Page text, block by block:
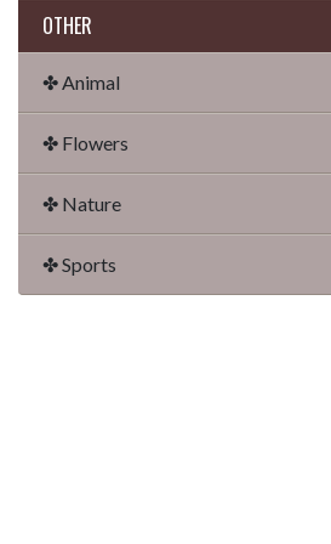
OTHER
✤ Animal
✤ Flowers
✤ Nature
✤ Sports